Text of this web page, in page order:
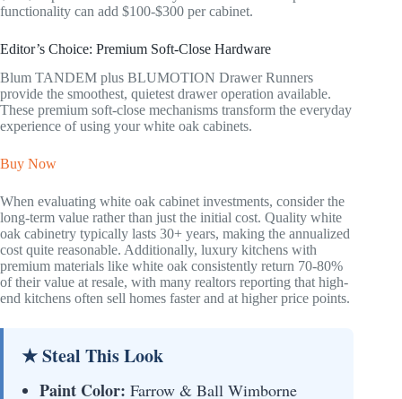
functionality can add $100-$300 per cabinet.
Editor’s Choice: Premium Soft-Close Hardware
Blum TANDEM plus BLUMOTION Drawer Runners
provide the smoothest, quietest drawer operation available.
These premium soft-close mechanisms transform the everyday
experience of using your white oak cabinets.
Buy Now
When evaluating white oak cabinet investments, consider the
long-term value rather than just the initial cost. Quality white
oak cabinetry typically lasts 30+ years, making the annualized
cost quite reasonable. Additionally, luxury kitchens with
premium materials like white oak consistently return 70-80%
of their value at resale, with many realtors reporting that high-
end kitchens often sell homes faster and at higher price points.
★ Steal This Look
Paint Color: Farrow & Ball Wimborne